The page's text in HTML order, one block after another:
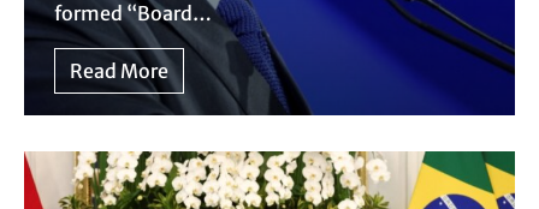
formed “Board…
Read More